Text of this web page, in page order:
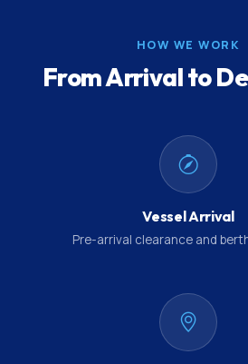
HOW WE WORK
From Arrival to
Vessel Arrival
Pre-arrival clearance and